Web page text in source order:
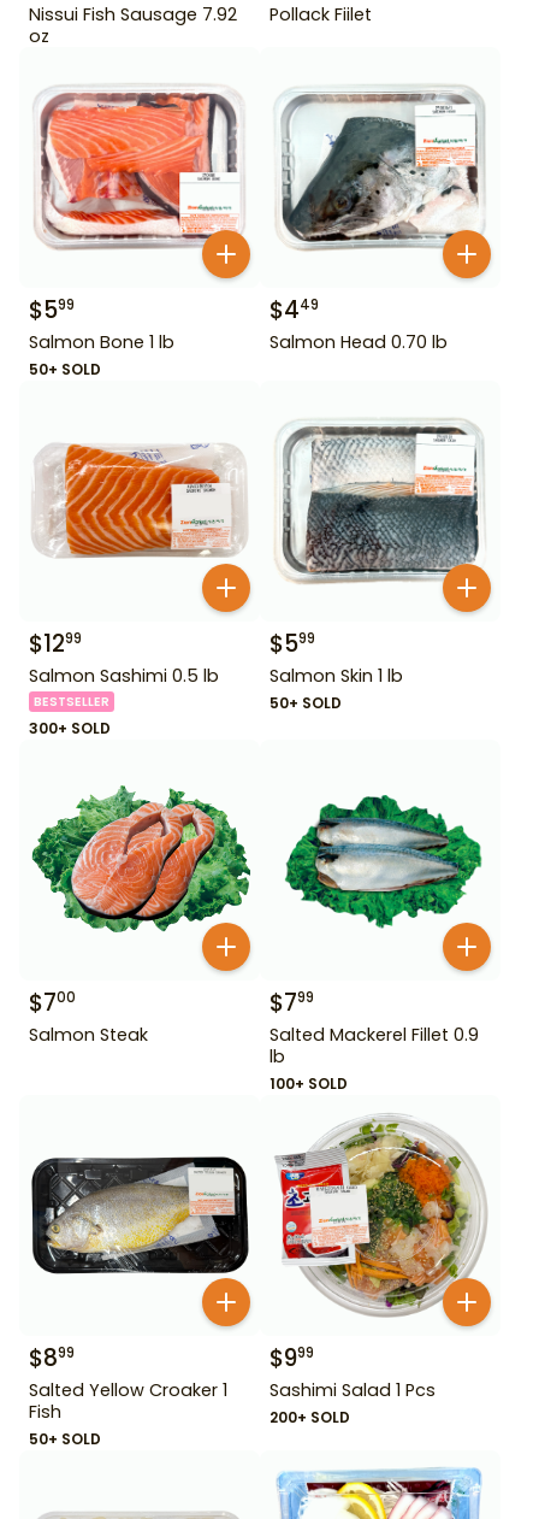
Nissui Fish Sausage 7.92
oz
Pollack Fiilet
$599
Salmon Bone 1 lb
50+ SOLD
$449
Salmon Head 0.70 lb
$1299
Salmon Sashimi 0.5 lb
BESTSELLER
300+ SOLD
$599
Salmon Skin 1 lb
50+ SOLD
$700
Salmon Steak
$799
Salted Mackerel Fillet 0.9
lb
100+ SOLD
$899
Salted Yellow Croaker 1
Fish
50+ SOLD
$999
Sashimi Salad 1 Pcs
200+ SOLD